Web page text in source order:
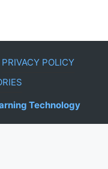
PRIVACY POLICY
Technology